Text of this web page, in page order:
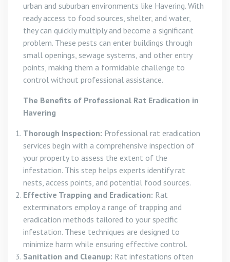
urban and suburban environments like Havering. With
ready access to food sources, shelter, and water,
they can quickly multiply and become a significant
problem. These pests can enter buildings through
small openings, sewage systems, and other entry
points, making them a formidable challenge to
control without professional assistance.
The Benefits of Professional Rat Eradication in
Havering
Thorough Inspection: Professional rat eradication
services begin with a comprehensive inspection of
your property to assess the extent of the
infestation. This step helps experts identify rat
nests, access points, and potential food sources.
Effective Trapping and Eradication: Rat
exterminators employ a range of trapping and
eradication methods tailored to your specific
infestation. These techniques are designed to
minimize harm while ensuring effective control.
Sanitation and Cleanup: Rat infestations often